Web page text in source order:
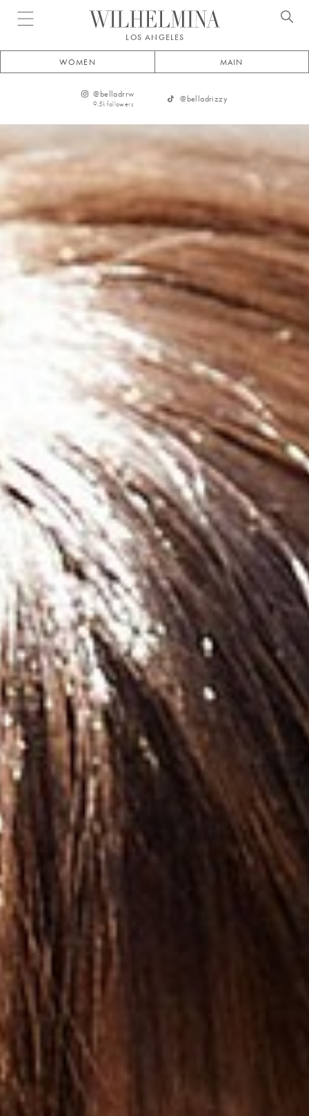
Open menu
LOS ANGELES
WOMEN MAIN
@belladrrw
9.5kfollowers
@belladrizzy